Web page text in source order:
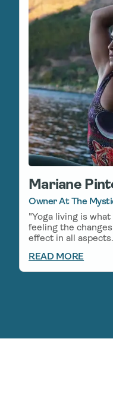
Mariane
Owner At The
"Yoga living is
feeling the
effect in all
with my everyday
incorporate CBD
READ MORE